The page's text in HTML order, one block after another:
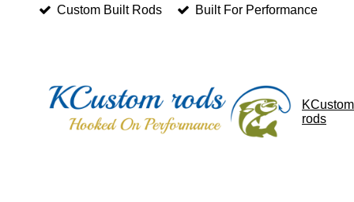
Custom Built Rods
Built For Performance
KCustom
rods